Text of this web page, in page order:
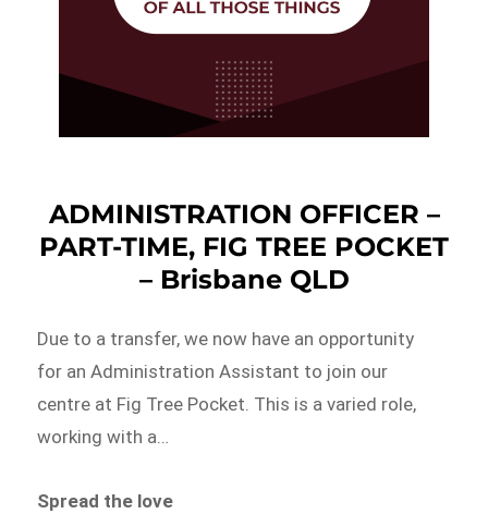
ADMINISTRATION OFFICER –
PART-TIME, FIG TREE POCKET
– Brisbane QLD
Due to a transfer, we now have an opportunity
for an Administration Assistant to join our
centre at Fig Tree Pocket. This is a varied role,
working with a…
Spread the love